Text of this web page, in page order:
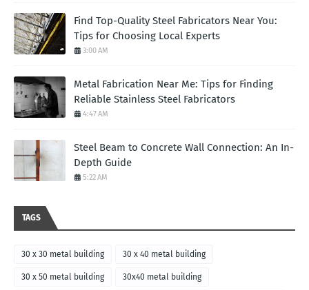
Find Top-Quality Steel Fabricators Near You:
Tips for Choosing Local Experts
3:00 AM
Metal Fabrication Near Me: Tips for Finding
Reliable Stainless Steel Fabricators
4:47 AM
Steel Beam to Concrete Wall Connection: An In-
Depth Guide
5:22 AM
TAGS
30 x 30 metal building 30 x 40 metal building
30 x 50 metal building 30x40 metal building